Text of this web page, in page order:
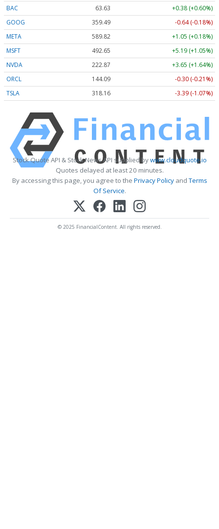
BAC
63.63
+0.38 (+0.60%)
GOOG
359.49
-0.64 (-0.18%)
META
589.82
+1.05 (+0.18%)
MSFT
492.65
+5.19 (+1.05%)
NVDA
222.87
+3.65 (+1.64%)
ORCL
144.09
-0.30 (-0.21%)
TSLA
318.16 -3.39 (-1.07%)
Stock Quote API & Stock News API supplied bywww.cloudquote.io
Quotes delayed at least 20 minutes.
By accessing this page, you agree to the Privacy PolicyandTerms
Of Service.
© 2025 FinancialContent. All rights reserved.